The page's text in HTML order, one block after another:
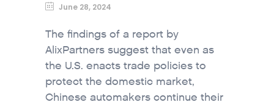
June 28, 2024
The findings of a report by
AlixPartners suggest that even as
the U.S. enacts trade policies to
protect the domestic market,
Chinese automakers continue their